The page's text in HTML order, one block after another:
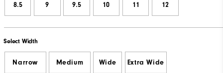
8.5 9 9.5 10 11 12
Select Width
Narrow Medium Wide Extra Wide